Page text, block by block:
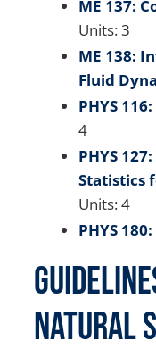
ME 137:
Units: 3
ME 138:
Fluid
PHYS
4
PHYS
Statistics
Units: 4
PHYS
Natural